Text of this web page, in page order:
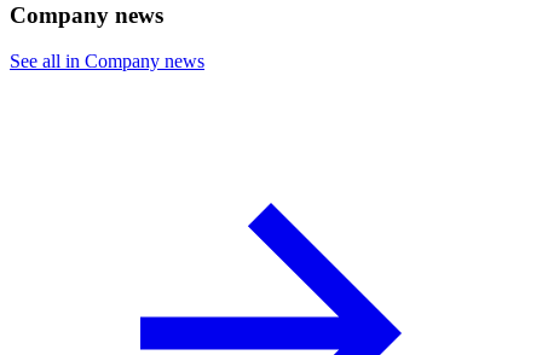
Company news
See all in Company news